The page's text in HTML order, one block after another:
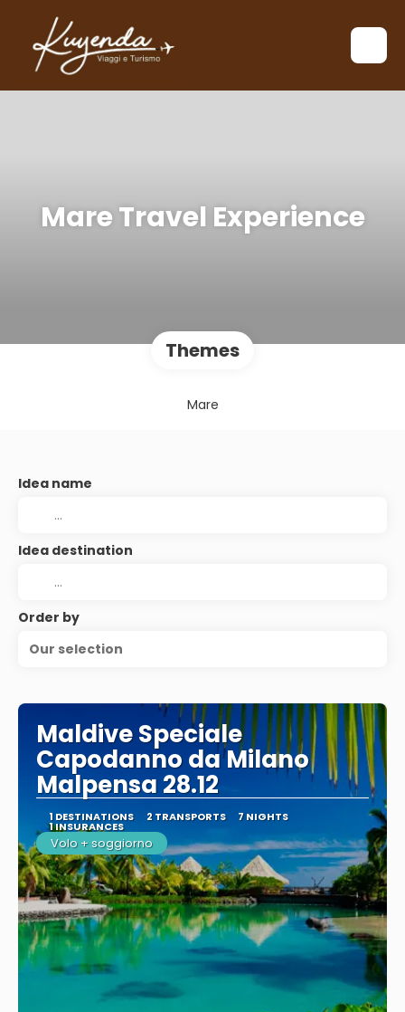
Mare Travel Experience
Themes
Mare
Idea name
Idea destination
Order by
Our selection
Maldive Speciale
Capodanno da Milano
Malpensa 28.12
1 DESTINATIONS 2 TRANSPORTS 7 NIGHTS
1 INSURANCES
Volo + soggiorno